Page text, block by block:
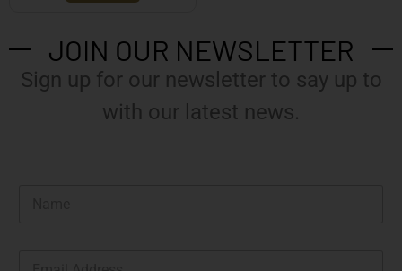
JOIN OUR NEWSLETTER
Sign up for our newsletter to say up to
with our latest news.